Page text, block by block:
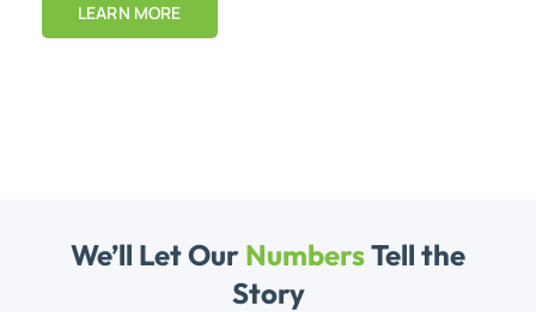
LEARN MORE
We’ll Let Our NumbersTell the
Story